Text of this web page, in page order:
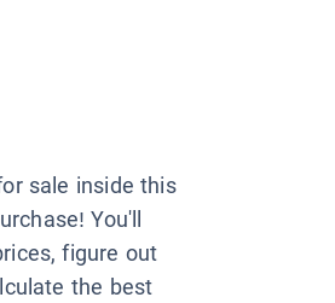
sale inside this
You'll
figure out
the best